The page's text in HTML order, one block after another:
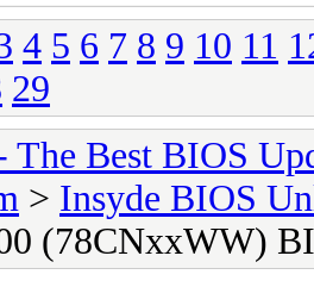
4 5 6 7 8 9 10 11
29
The Best BIOS
> Insyde BIOS
(78CNxxWW)